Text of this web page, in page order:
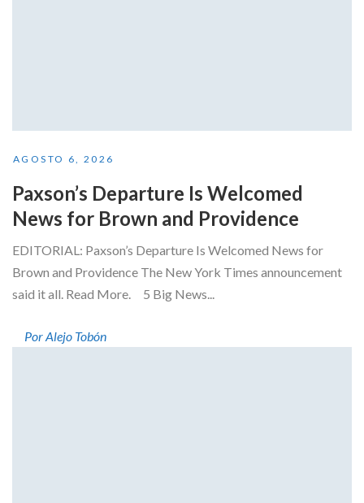
AGOSTO 6, 2026
Paxson’s Departure Is Welcomed
News for Brown and Providence
EDITORIAL: Paxson’s Departure Is Welcomed News for
Brown and Providence The New York Times announcement
said it all. Read More. 5 Big News...
Por Alejo Tobón